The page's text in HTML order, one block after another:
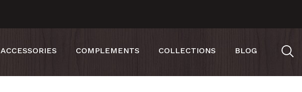
ACCESSORIES COMPLEMENTS COLLECTIONS BLOG